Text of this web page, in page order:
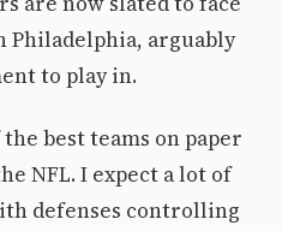
Philadelphia, arguably
to play in.
best teams on paper
NFL. I expect a lot of
defenses controlling